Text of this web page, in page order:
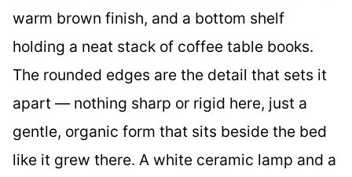
warm brown finish, and a bottom shelf
holding a neat stack of coffee table books.
The rounded edges are the detail that sets it
apart — nothing sharp or rigid here, just a
gentle, organic form that sits beside the bed
like it grew there. A white ceramic lamp and a